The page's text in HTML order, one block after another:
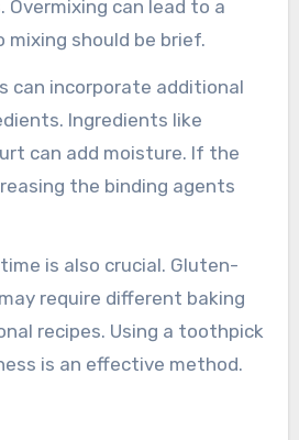
gluten’s binding
is too dense, bakers should
flour blend. Blending
or tapioca can
Overmixing can lead to a
should be brief.
can incorporate additional
Ingredients like
can add moisture. If the
the binding agents